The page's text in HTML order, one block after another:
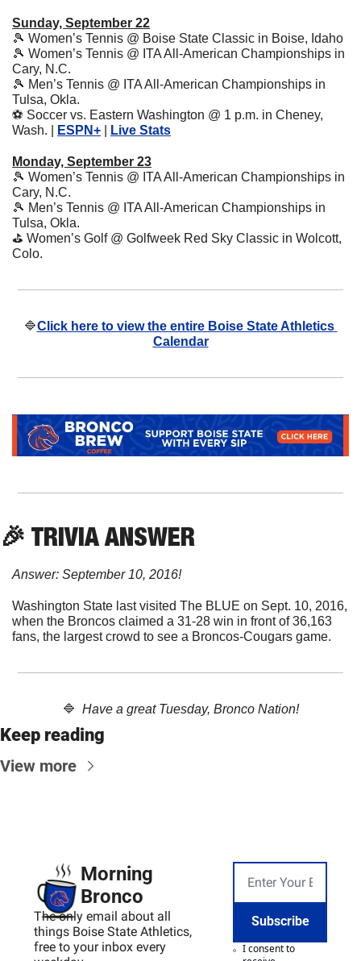
Sunday, September 22
🎾 Women’s Tennis @ Boise State Classic in Boise, Idaho
🎾 Women’s Tennis @ ITA All-American Championships in
Cary, N.C.
🎾 Men’s Tennis @ ITA All-American Championships in
Tulsa, Okla.
⚽ Soccer vs. Eastern Washington @ 1 p.m. in Cheney,
Wash. |
ESPN+ Live Stats
Monday, September 23
🎾 Women’s Tennis @ ITA All-American Championships in
Cary, N.C.
🎾 Men’s Tennis @ ITA All-American Championships in
Tulsa, Okla.
⛳ Women’s Golf @ Golfweek Red Sky Classic in Wolcott,
Colo.
🔷Click here to view the entire Boise State Athletics
Calendar
🎉 TRIVIA ANSWER
Answer: September 10, 2016!
Washington State last visited The BLUE on Sept. 10, 2016,
when the Broncos claimed a 31-28 win in front of 36,163
fans, the largest crowd to see a Broncos-Cougars game.
🔷 Have a great Tuesday, Bronco Nation!
Keep reading
View more
Morning
Bronco
The only email about all
things Boise State Athletics,
free to your inbox every
Subscribe
I consent to